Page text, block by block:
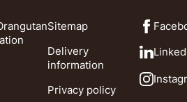
Sitemap
Delivery
information
Privacy policy